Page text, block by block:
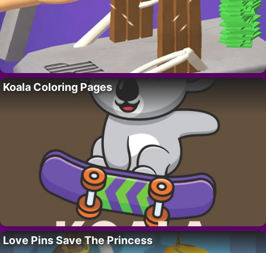
Koala Coloring Pages
Love Pins Save The Princess